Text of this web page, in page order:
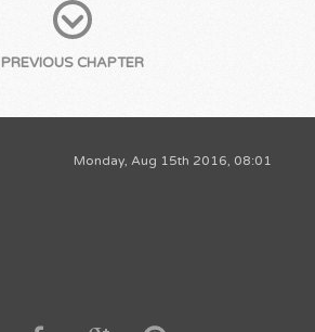
PREVIOUS CHAPTER
Monday, Aug 15th 2016, 08:01